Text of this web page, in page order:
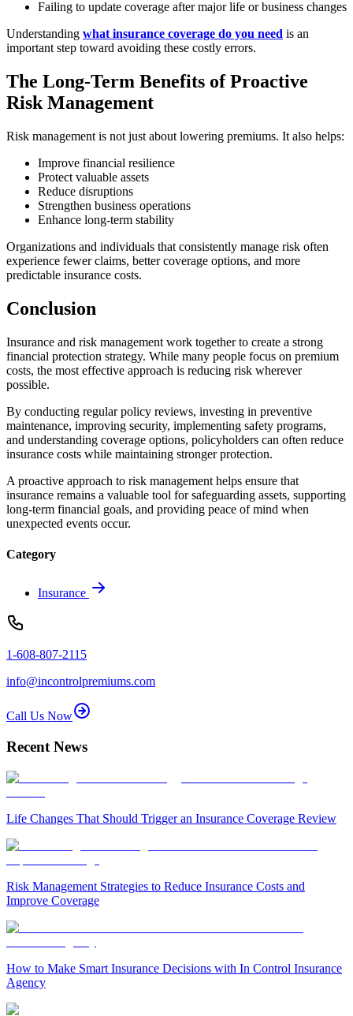
Failing to update coverage after major life or business changes
Understanding what insurance coverage do you need is an
important step toward avoiding these costly errors.
The Long-Term Benefits of Proactive
Risk Management
Risk management is not just about lowering premiums. It also helps:
Improve financial resilience
Protect valuable assets
Reduce disruptions
Strengthen business operations
Enhance long-term stability
Organizations and individuals that consistently manage risk often
experience fewer claims, better coverage options, and more
predictable insurance costs.
Conclusion
Insurance and risk management work together to create a strong
financial protection strategy. While many people focus on premium
costs, the most effective approach is reducing risk wherever
possible.
By conducting regular policy reviews, investing in preventive
maintenance, improving security, implementing safety programs,
and understanding coverage options, policyholders can often reduce
insurance costs while maintaining stronger protection.
A proactive approach to risk management helps ensure that
insurance remains a valuable tool for safeguarding assets, supporting
long-term financial goals, and providing peace of mind when
unexpected events occur.
Category
Insurance
1-608-807-2115
info@incontrolpremiums.com
Call Us Now
Recent News
Life Changes That Should Trigger an Insurance Coverage Review
Risk Management Strategies to Reduce Insurance Costs and
Improve Coverage
How to Make Smart Insurance Decisions with In Control Insurance
Agency